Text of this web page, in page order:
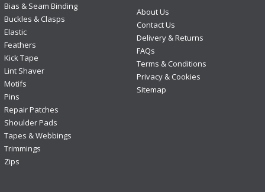
Bias & Seam Binding
Buckles & Clasps
Elastic
Feathers
Kick Tape
Lint Shaver
Motifs
Pins
Repair Patches
Shoulder Pads
Tapes & Webbings
Trimmings
Zips
About Us
Contact Us
Delivery & Returns
FAQs
Terms & Conditions
Privacy & Cookies
Sitemap